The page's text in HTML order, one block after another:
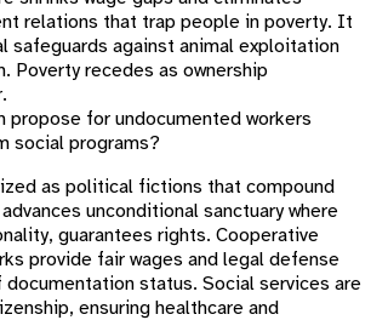
relations that trap people in poverty. It
safeguards against animal exploitation
Poverty recedes as ownership
propose for undocumented workers
social programs?
as political fictions that compound
unconditional sanctuary where
guarantees rights. Cooperative
provide fair wages and legal defense
status. Social services are
ensuring healthcare and